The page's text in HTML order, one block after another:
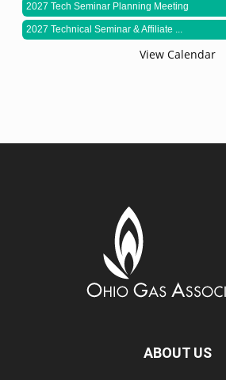
2027 Tech Seminar Planning Meeting
2027 Technical Seminar & Affiliate ...
View Calendar
ABOUT US